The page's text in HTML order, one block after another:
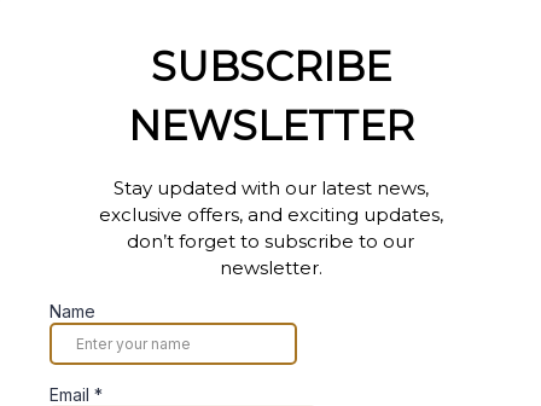
SUBSCRIBE
NEWSLETTER
Stay updated with our latest news,
exclusive offers, and exciting updates,
don’t forget to subscribe to our
newsletter.
Name
Email *